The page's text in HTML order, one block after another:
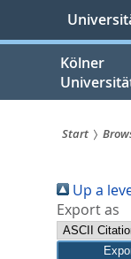
springen
Kölner
sind
hier:
Start
Up a
Export as